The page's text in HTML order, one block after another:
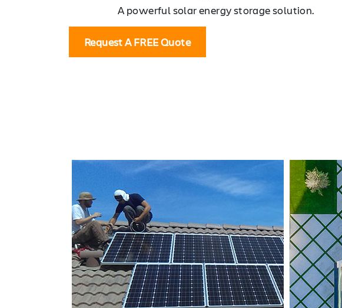
A powerful solar energy storage solution.
Request A FREE Quote